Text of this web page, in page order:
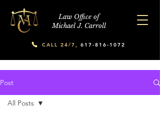
Law Office of
Michael J. Carroll
CALL 24/7, 617-816-1072
Post
All Posts